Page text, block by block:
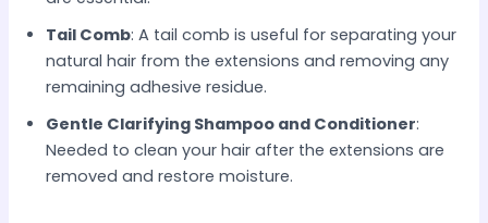
Tail Comb: A tail comb is useful for separating your
natural hair from the extensions and removing any
remaining adhesive residue.​
Gentle Clarifying Shampoo and Conditioner:
Needed to clean your hair after the extensions are
removed and restore moisture.​